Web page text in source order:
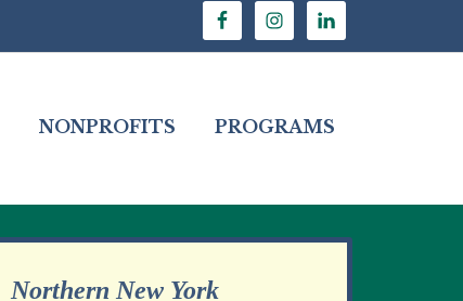
NONPROFITS PROGRAMS
Northern New York